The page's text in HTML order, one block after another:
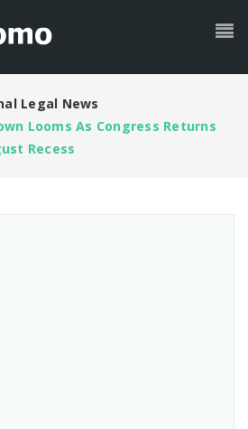
Legal News
Looms As Congress Returns
Recess